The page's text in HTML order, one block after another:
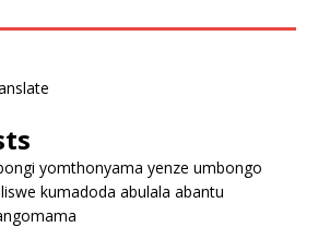
yomthonyama yenze umbongo
kumadoda abulala abantu